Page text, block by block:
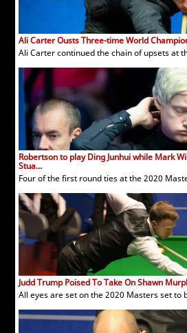
Ali Carter Ousts Three-time World
Ali Carter continued the chain of upsets at
Robertson to play Ding Junhui while Mark
Stua...
Four of the first round ties at the 2020
Judd Trump Poised To Take On Shawn
All eyes are set on the 2020 Masters set to